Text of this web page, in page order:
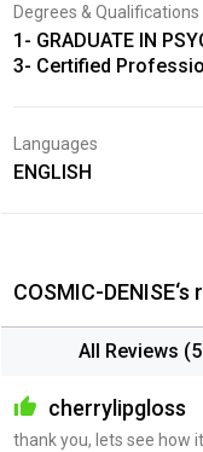
Degrees & Qualifications
1- GRADUATE IN
3- Certified
Languages
ENGLISH
COSMIC-DENISE‘s
All Reviews
cherrylipgloss
thank you, lets see how it